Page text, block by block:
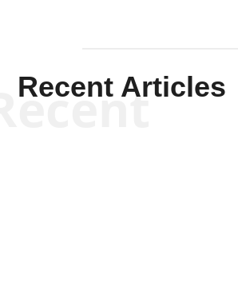
Recent Articles